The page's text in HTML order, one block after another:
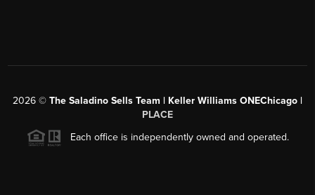
2026 © The Saladino Sells Team | Keller Williams ONEChicago |
PLACE
Each office is independently owned and operated.